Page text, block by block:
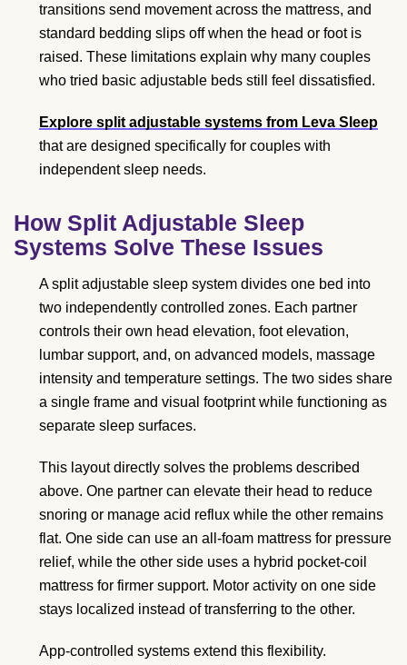
transitions send movement across the mattress, and
standard bedding slips off when the head or foot is
raised. These limitations explain why many couples
who tried basic adjustable beds still feel dissatisfied.
Explore split adjustable systems from Leva Sleep
that are designed specifically for couples with
independent sleep needs.
How Split Adjustable Sleep
Systems Solve These Issues
A split adjustable sleep system divides one bed into
two independently controlled zones. Each partner
controls their own head elevation, foot elevation,
lumbar support, and, on advanced models, massage
intensity and temperature settings. The two sides share
a single frame and visual footprint while functioning as
separate sleep surfaces.
This layout directly solves the problems described
above. One partner can elevate their head to reduce
snoring or manage acid reflux while the other remains
flat. One side can use an all-foam mattress for pressure
relief, while the other side uses a hybrid pocket-coil
mattress for firmer support. Motor activity on one side
stays localized instead of transferring to the other.
App-controlled systems extend this flexibility.